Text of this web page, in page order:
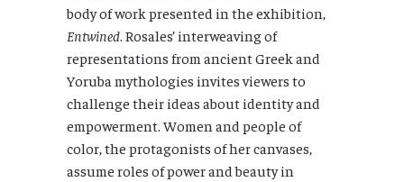
body of work presented in the exhibition,
Entwined . Rosales’ interweaving of
representations from ancient Greek and
Yoruba mythologies invites viewers to
challenge their ideas about identity and
empowerment. Women and people of
color, the protagonists of her canvases,
assume roles of power and beauty in